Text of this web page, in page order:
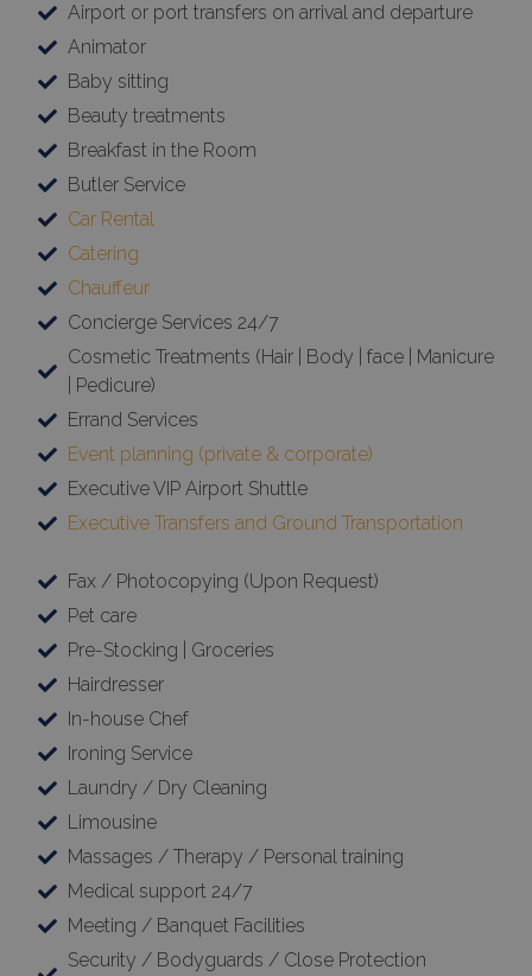
Airport or port transfers on arrival and departure
Animator
Baby sitting
Beauty treatments
Breakfast in the Room
Butler Service
Car Rental
Catering
Chauffeur
Concierge Services 24/7
Cosmetic Treatments (Hair | Body | face | Manicure
| Pedicure)
Errand Services
Event planning (private & corporate)
Executive VIP Airport Shuttle
Executive Transfers and Ground Transportation
Fax / Photocopying (Upon Request)
Pet care
Pre-Stocking | Groceries
Hairdresser
In-house Chef
Ironing Service
Laundry / Dry Cleaning
Limousine
Massages / Therapy / Personal training
Medical support 24/7
Meeting / Banquet Facilities
Security / Bodyguards / Close Protection